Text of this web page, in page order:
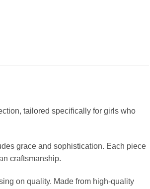
tailored specifically for girls who
grace and sophistication. Each piece
craftsmanship.
on quality. Made from high-quality